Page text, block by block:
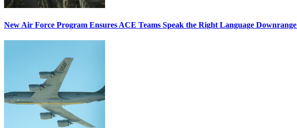
New Air Force Program Ensures ACE Teams Speak the Right Language Downrange